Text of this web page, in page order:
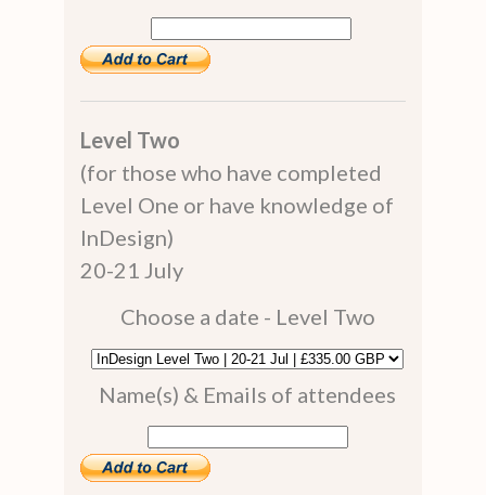
Level Two
(for those who have completed
Level One or have knowledge of
InDesign)
20-21 July
Choose a date - Level Two
Name(s) & Emails of attendees